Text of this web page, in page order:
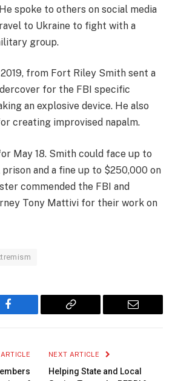
spoke to others on social media
to Ukraine to fight with a
group.
from Fort Riley Smith sent a
for the FBI specific
an explosive device. He also
creating improvised napalm.
May 18. Smith could face up to
and a fine up to $250,000 on
commended the FBI and
Tony Mattivi for their work on
Facebook
Copy
Email
NEXT ARTICLE
Helping State and Local